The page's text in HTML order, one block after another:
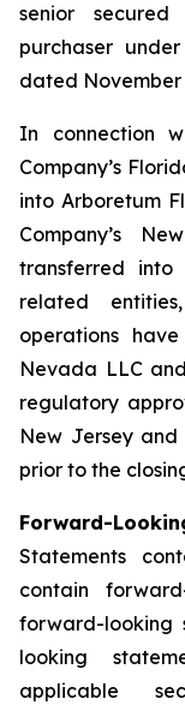
senior
purchaser
dated November
In connection
Company’s
into Arboretum
Company’s
transferred into
related
operations
Nevada LLC
regulatory
New Jersey
prior to the
Forward-
Statements
contain
forward-looking
looking
applicable